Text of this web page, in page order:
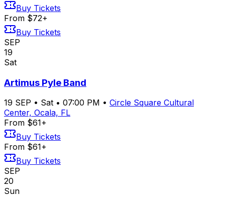
Buy Tickets
From $72+
Buy Tickets
SEP
19
Sat
Artimus Pyle Band
19 SEP • Sat • 07:00 PM • Circle Square Cultural
Center, Ocala, FL
From $61+
Buy Tickets
From $61+
Buy Tickets
SEP
20
Sun